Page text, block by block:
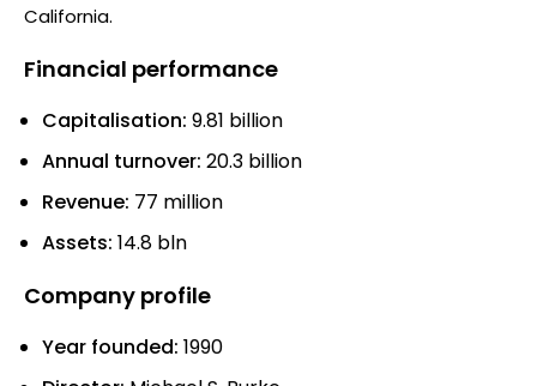
California.
Financial performance
Capitalisation: 9.81 billion
Annual turnover: 20.3 billion
Revenue: 77 million
Assets: 14.8 bln
Company profile
Year founded: 1990